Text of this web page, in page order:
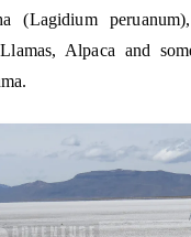
(Lagidium
Alpaca and